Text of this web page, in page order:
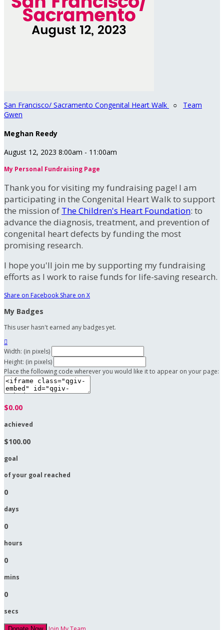
San Francisco/ Sacramento Congenital Heart Walk ○ Team
Gwen
Meghan Reedy
August 12, 2023 8:00am - 11:00am
My Personal Fundraising Page
Thank you for visiting my fundraising page! I am
participating in the Congenital Heart Walk to support
the mission of The Children's Heart Foundation: to
advance the diagnosis, treatment, and prevention of
congenital heart defects by funding the most
promising research.
I hope you'll join me by supporting my fundraising
efforts as I work to raise funds for life-saving research.
Share on Facebook Share on X
My Badges
This user hasn't earned any badges yet.

Width: (in pixels)
Height: (in pixels)
Place the following code wherever you would like it to appear on your page:
$0.00
achieved
$100.00
goal
of your goal reached
0
days
0
hours
0
mins
0
secs